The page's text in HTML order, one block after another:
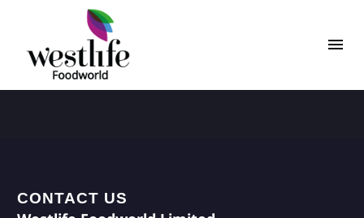
CONTACT US